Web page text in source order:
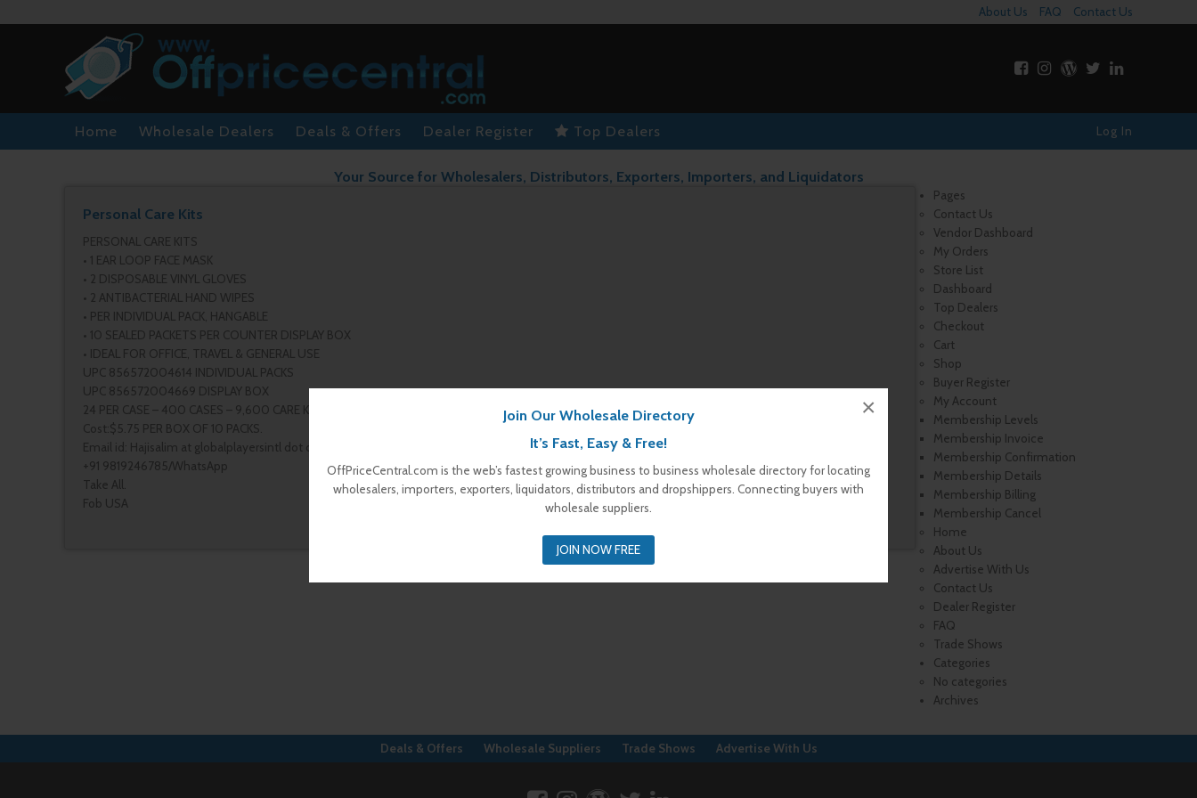
Join Our Wholesale Directory
It’s Fast, Easy & Free!
OffPriceCentral.com is the web’s fastest growing business to business wholesale directory for locating
wholesalers, importers, exporters, liquidators, distributors and dropshippers. Connecting buyers with
wholesale suppliers.
JOIN NOW FREE
×
About Us FAQ Contact Us
Home Wholesale Dealers Deals & Offers Dealer Register Top Dealers Log In
Your Source for Wholesalers, Distributors, Exporters, Importers, and Liquidators
Personal Care Kits
PERSONAL CARE KITS
• 1 EAR LOOP FACE MASK
• 2 DISPOSABLE VINYL GLOVES
• 2 ANTIBACTERIAL HAND WIPES
• PER INDIVIDUAL PACK, HANGABLE
• 10 SEALED PACKETS PER COUNTER DISPLAY BOX
• IDEAL FOR OFFICE, TRAVEL & GENERAL USE
UPC 856572004614 INDIVIDUAL PACKS
UPC 856572004669 DISPLAY BOX
24 PER CASE – 400 CASES – 9,600 CARE KITS
Cost:$5.75 PER BOX OF 10 PACKS.
Email id: Hajisalim at globalplayersintl dot com
+91 9819246785/WhatsApp
Take All.
Fob USA
Pages
Contact Us
Vendor Dashboard
My Orders
Store List
Dashboard
Top Dealers
Checkout
Cart
Shop
Buyer Register
My Account
Membership Levels
Membership Invoice
Membership Confirmation
Membership Details
Membership Billing
Membership Cancel
Home
About Us
Advertise With Us
Contact Us
Dealer Register
FAQ
Trade Shows
Categories
No categories
Archives
Deals & Offers Wholesale Suppliers Trade Shows Advertise With Us